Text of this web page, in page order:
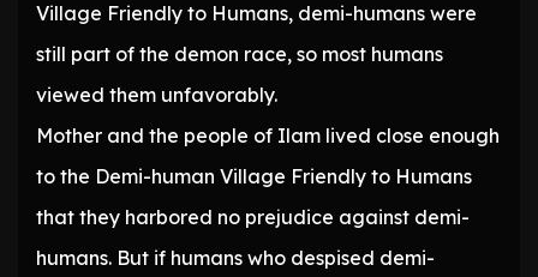
Village Friendly to Humans, demi-humans were
still part of the demon race, so most humans
viewed them unfavorably.
Mother and the people of Ilam lived close enough
to the Demi-human Village Friendly to Humans
that they harbored no prejudice against demi-
humans. But if humans who despised demi-